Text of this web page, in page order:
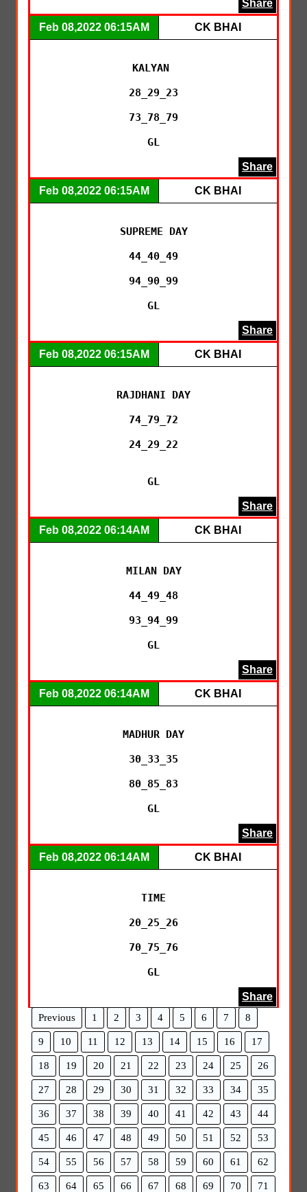
Share
Feb 08,2022 06:15AM CK BHAI
KALYAN
28_29_23
73_78_79
GL
Share
Feb 08,2022 06:15AM CK BHAI
SUPREME DAY
44_40_49
94_90_99
GL
Share
Feb 08,2022 06:15AM CK BHAI
RAJDHANI DAY
74_79_72
24_29_22
GL
Share
Feb 08,2022 06:14AM CK BHAI
MILAN DAY
44_49_48
93_94_99
GL
Share
Feb 08,2022 06:14AM CK BHAI
MADHUR DAY
30_33_35
80_85_83
GL
Share
Feb 08,2022 06:14AM CK BHAI
TIME
20_25_26
70_75_76
GL
Share
Previous 1 2 3 4 5 6 7 8
9 10 11 12 13 14 15 16 17
18 19 20 21 22 23 24 25 26
27 28 29 30 31 32 33 34 35
36 37 38 39 40 41 42 43 44
45 46 47 48 49 50 51 52 53
54 55 56 57 58 59 60 61 62
63 64 65 66 67 68 69 70 71